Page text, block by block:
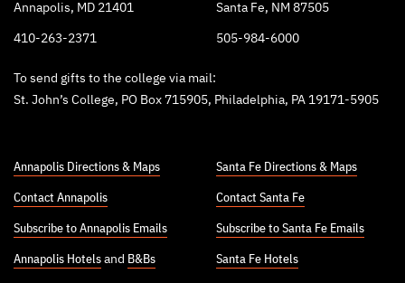
Annapolis, MD 21401
410-263-2371
Santa Fe, NM 87505
505-984-6000
To send gifts to the college via mail:
St. John’s College, PO Box 715905, Philadelphia, PA 19171-5905
Annapolis Directions & Maps
Contact Annapolis
Subscribe to Annapolis Emails
Annapolis Hotels and B&Bs
Santa Fe Directions & Maps
Contact Santa Fe
Subscribe to Santa Fe Emails
Santa Fe Hotels